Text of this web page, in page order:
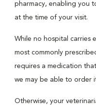
pharmacy, enabling you
at the time of your visit.
While no hospital carries
most commonly
requires a medication
we may be able to order
Otherwise, your